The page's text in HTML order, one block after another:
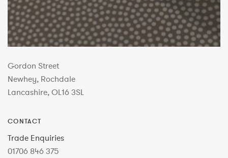
Gordon Street
Newhey, Rochdale
Lancashire, OL16 3SL
CONTACT
Trade Enquiries
01706 846 375